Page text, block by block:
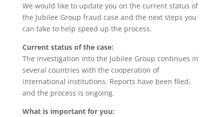
We would like to update you on the current status of
the Jubilee Group fraud case and the next steps you
can take to help speed up the process.
Current status of the case:
The investigation into the Jubilee Group continues in
several countries with the cooperation of
international institutions. Reports have been filed,
and the process is ongoing.
What is important for you: